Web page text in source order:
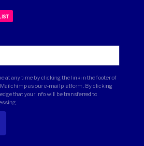
at any time by clicking the link in the footer of
as our e-mail platform. By clicking
that your info will be transferred to